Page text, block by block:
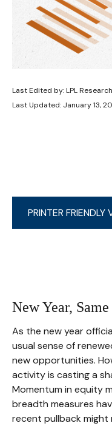
Last Edited by: LPL Research
Last Updated: January 13,
PRINTER FRIENDLY
New Year,
As the new year
usual sense of
new opportunities.
activity is casting a
Momentum in equity
breadth measures
recent pullback might